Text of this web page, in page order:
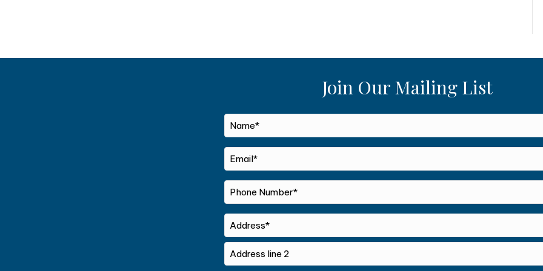
Join Our Mailing List
Name*
*
Email*
*
Phone
Number*
Address
Street
Address